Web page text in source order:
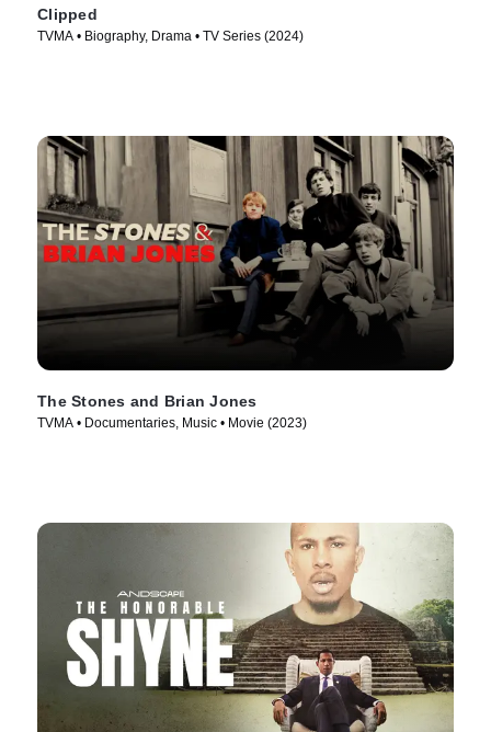
Clipped
TVMA • Biography, Drama • TV Series (2024)
The Stones and Brian Jones
TVMA • Documentaries, Music • Movie (2023)